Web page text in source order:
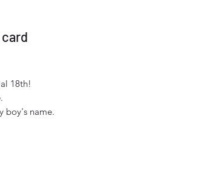
18th!
boy's name.